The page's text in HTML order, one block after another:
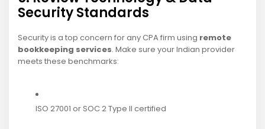
Security Standards
Security is a top concern for any CPA firm using remote
bookkeeping services. Make sure your Indian provider
meets these benchmarks:
ISO 27001 or SOC 2 Type II certified